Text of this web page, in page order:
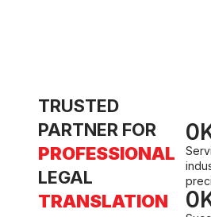
TRUSTED
PARTNER FOR
PROFESSIONAL
LEGAL
TRANSLATION
0
0